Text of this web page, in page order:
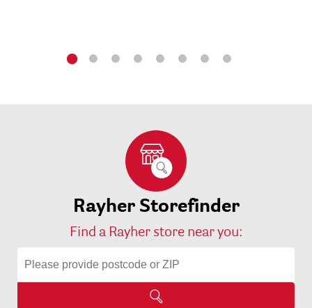
Rayher Storefinder
Find a Rayher store near you: